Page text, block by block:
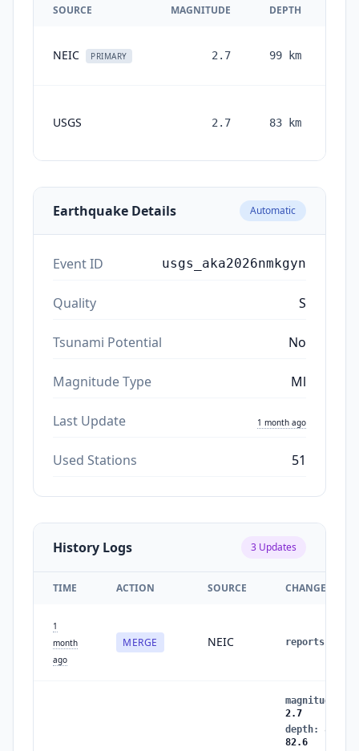
SOURCE MAGNITUDE DEPTH
NEIC PRIMARY 2.7 99 km
USGS 2.7 83 km
Earthquake Details Automatic
Event ID usgs_aka2026nmkgyn
Quality S
Tsunami Potential No
Magnitude Type Ml
Last Update 1 month ago
Used Stations 51
History Logs 3 Updates
TIME ACTION SOURCE CHANGES
1
month
ago
MERGE NEIC reports
magnitude
2.7
depth: 89.5
82.6